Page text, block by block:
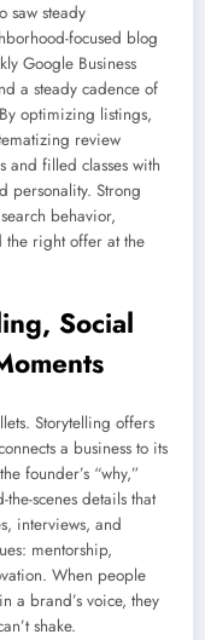
saw steady
focused blog
Google Business
a steady cadence of
optimizing listings,
review
and filled classes with
personality. Strong
behavior,
right offer at the
Social
Storytelling offers
a business to its
founder’s “why,”
scenes details that
interviews, and
mentorship,
When people
a brand’s voice, they
shake.